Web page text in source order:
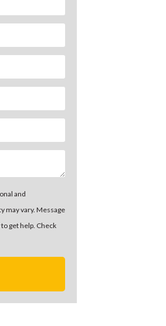
and
may vary. Message
to get help. Check